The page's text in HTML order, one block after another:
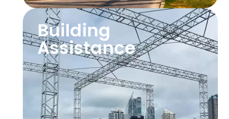
Building
Assistance